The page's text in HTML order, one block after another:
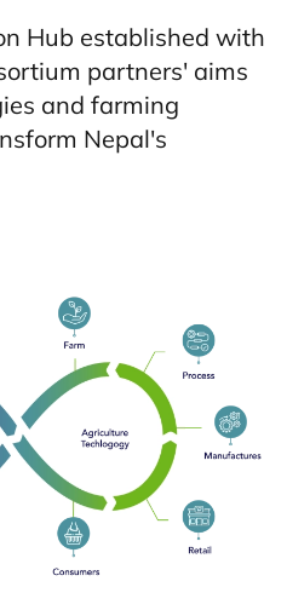
Hub established with
partners' aims
and farming
Nepal's